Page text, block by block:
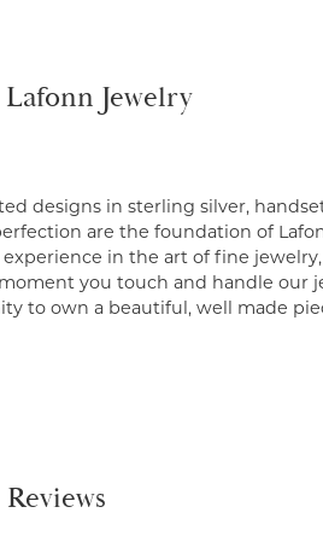
Jewelry
designs in sterling silver,
are the foundation of
in the art of fine
you touch and handle our
to own a beautiful, well made
Reviews